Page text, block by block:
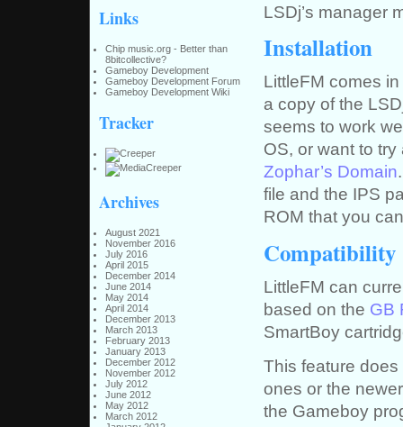
Links
Chip music.org - Better than
8bitcollective?
Gameboy Development
Gameboy Development Forum
Gameboy Development Wiki
Tracker
Archives
August 2021
November 2016
July 2016
April 2015
December 2014
June 2014
May 2014
April 2014
December 2013
March 2013
February 2013
January 2013
December 2012
November 2012
July 2012
June 2012
May 2012
March 2012
LSDj’s manager
Installation
LittleFM comes
a copy of the
seems to work
OS, or want to
Zophar’s Domain
file and the IPS
ROM that you
Compatibility
LittleFM can
based on the GB
SmartBoy
This feature
ones or the
the Gameboy